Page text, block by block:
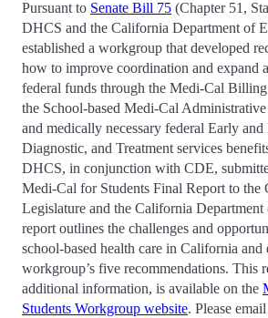
Pursuant to Senate Bill 75 (Chapter 51,
DHCS and the California Department of
established a workgroup that developed
how to improve coordination and expand
federal funds through the Medi-Cal
the School-based Medi-Cal
and medically necessary federal Early
Diagnostic, and Treatment services
DHCS, in conjunction with CDE,
Medi-Cal for Students Final Report to the
Legislature and the California
report outlines the challenges and
school-based health care in California and
workgroup’s five recommendations. This
additional information, is available on the
Students Workgroup website. Please